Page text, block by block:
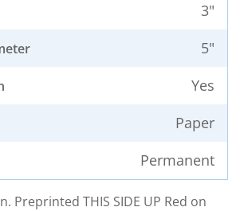
3"
5"
Yes
Paper
Permanent
Preprinted THIS SIDE UP Red on